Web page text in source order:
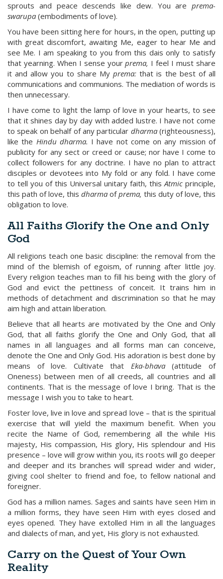
sprouts and peace descends like dew. You are prema-
swarupa (embodiments of love).
You have been sitting here for hours, in the open, putting up
with great discomfort, awaiting Me, eager to hear Me and
see Me. I am speaking to you from this dais only to satisfy
that yearning. When I sense yourprema, I feel I must share
it and allow you to share Myprema:that is the best of all
communications and communions. The mediation of words is
then unnecessary.
I have come to light the lamp of love in your hearts, to see
that it shines day by day with added lustre. I have not come
to speak on behalf of any particular dharma (righteousness),
like the Hindu dharma. I have not come on any mission of
publicity for any sect or creed or cause; nor have I come to
collect followers for any doctrine. I have no plan to attract
disciples or devotees into My fold or any fold. I have come
to tell you of this Universal unitary faith, thisAtmic principle,
this path of love, this dharma ofprema, this duty of love, this
obligation to love.
All Faiths Glorify the One and Only
God
All religions teach one basic discipline: the removal from the
mind of the blemish of egoism, of running after little joy.
Every religion teaches man to fill his being with the glory of
God and evict the pettiness of conceit. It trains him in
methods of detachment and discrimination so that he may
aim high and attain liberation.
Believe that all hearts are motivated by the One and Only
God, that all faiths glorify the One and Only God, that all
names in all languages and all forms man can conceive,
denote the One and Only God. His adoration is best done by
means of love. Cultivate that Eka-bhava(attitude of
Oneness) between men of all creeds, all countries and all
continents. That is the message of love I bring. That is the
message I wish you to take to heart.
Foster love, live in love and spread love – that is the spiritual
exercise that will yield the maximum benefit. When you
recite the Name of God, remembering all the while His
majesty, His compassion, His glory, His splendour and His
presence – love will grow within you, its roots will go deeper
and deeper and its branches will spread wider and wider,
giving cool shelter to friend and foe, to fellow national and
foreigner.
God has a million names. Sages and saints have seen Him in
a million forms, they have seen Him with eyes closed and
eyes opened. They have extolled Him in all the languages
and dialects of man, and yet, His glory is not exhausted.
Carry on the Quest of Your Own
Reality